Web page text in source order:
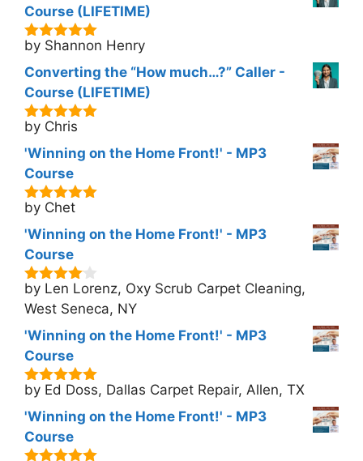
Course (LIFETIME)
5out of 5
by Shannon Henry
Converting the “How much…?” Caller -
Course (LIFETIME)
5out of 5
by Chris
'Winning on the Home Front!' - MP3
Course
5out of 5
by Chet
'Winning on the Home Front!' - MP3
Course
4out of
5
by Len Lorenz, Oxy Scrub Carpet Cleaning,
West Seneca, NY
'Winning on the Home Front!' - MP3
Course
5out of 5
by Ed Doss, Dallas Carpet Repair, Allen, TX
'Winning on the Home Front!' - MP3
Course